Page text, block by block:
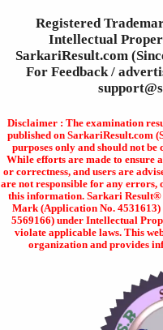
Registered
Intellectual
SarkariResult.com
For Feedback /
Disclaimer : The examination
published on SarkariResult.com
purposes only and should not
While efforts are made to ensure
or correctness, and users are
are not responsible for any errors,
this information. Sarkari
Mark (Application No.
5569166) under Intellectual
violate applicable laws. This
organization and provides